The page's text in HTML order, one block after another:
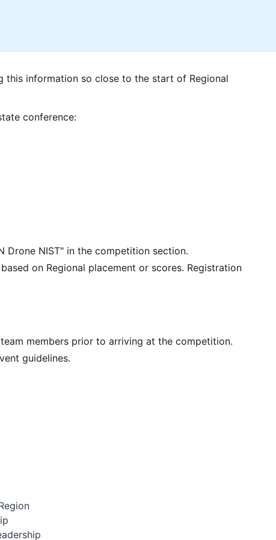
this information so close to the start of Regional
conference:
Drone NIST" in the competition section.
on Regional placement or scores. Registration
members prior to arriving at the competition.
guidelines.